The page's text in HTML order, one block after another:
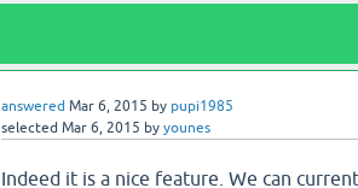
answered Mar 6, 2015 by pupi1985
selected Mar 6, 2015 by younes
Indeed it is a nice feature. We can